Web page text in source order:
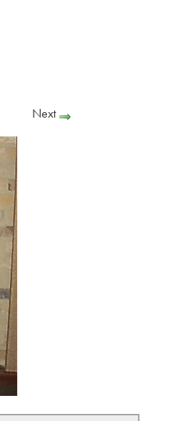
Next